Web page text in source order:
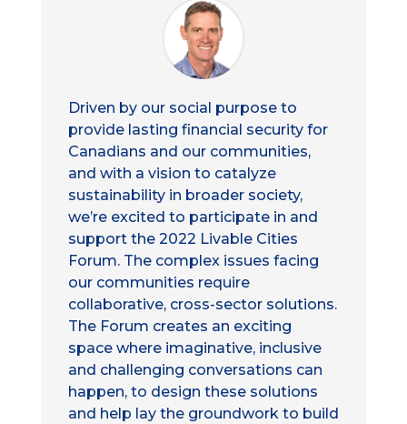
Driven by our social purpose to
provide lasting financial security for
Canadians and our communities,
and with a vision to catalyze
sustainability in broader society,
we’re excited to participate in and
support the 2022 Livable Cities
Forum. The complex issues facing
our communities require
collaborative, cross-sector solutions.
The Forum creates an exciting
space where imaginative, inclusive
and challenging conversations can
happen, to design these solutions
and help lay the groundwork to build